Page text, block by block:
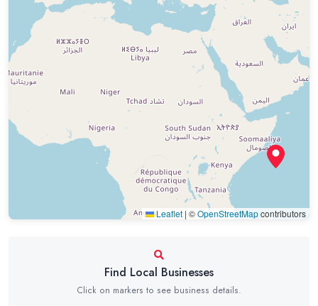
Leaflet | ©OpenStreetMapcontributors
Find Local Businesses
Click on markers to see business details.